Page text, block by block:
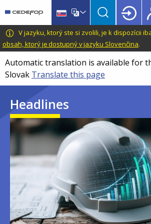
main
content
language
switcher
CEDEFOP
European
Centre
for
the
Development
Vocational
Training
V jazyku, ktorý ste si zvolili, je k dispozícii
obsah, ktorý je dostupný v jazyku Slovenčina.
Automatic translation is available for
Slovak Translate this page
Headlines
Image
Image
Image
Image
Image
Image
Image
Image
Image